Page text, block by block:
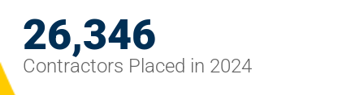
Contractors Placed in 2024
32,092